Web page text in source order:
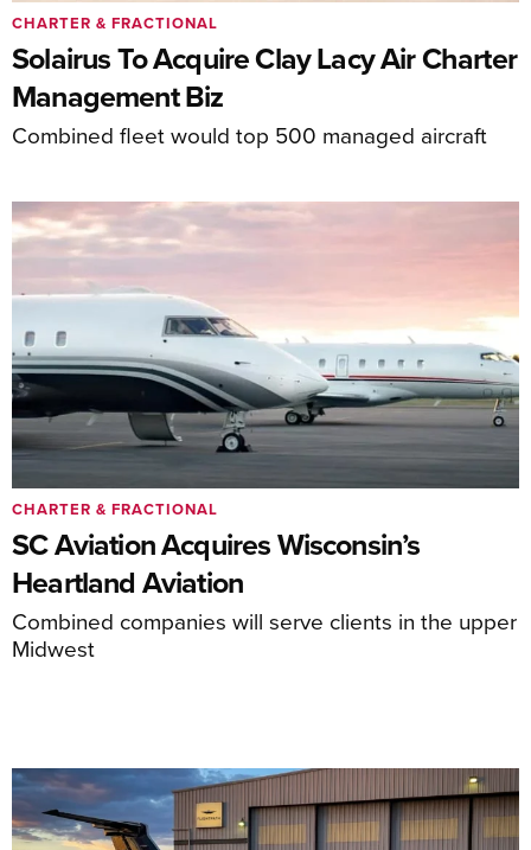
Solairus To Acquire Clay Lacy Air Charter
Management Biz
Combined fleet would top 500 managed aircraft
CHARTER & FRACTIONAL
SC Aviation Acquires Wisconsin’s
Heartland Aviation
Combined companies will serve clients in the upper
Midwest
CHARTER & FRACTIONAL